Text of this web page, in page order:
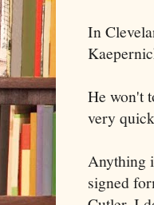
In
He won't
very
Anything
signed